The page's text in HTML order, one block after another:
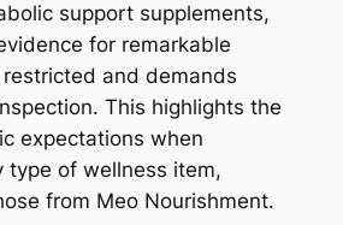
support supplements,
for remarkable
and demands
This highlights the
expectations when
type of wellness item,
from Meo Nourishment.